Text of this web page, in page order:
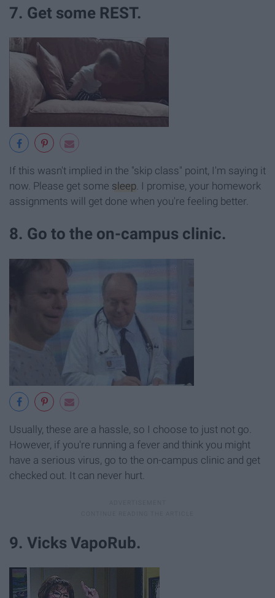
7. Get some REST.
If this wasn't implied in the "skip class" point, I'm saying it
now. Please get some sleep. I promise, your homework
assignments will get done when you're feeling better.
8. Go to the on-campus clinic.
Usually, these are a hassle, so I choose to just not go.
However, if you're running a fever and think you might
have a serious virus, go to the on-campus clinic and get
checked out. It can never hurt.
9. Vicks VapoRub.